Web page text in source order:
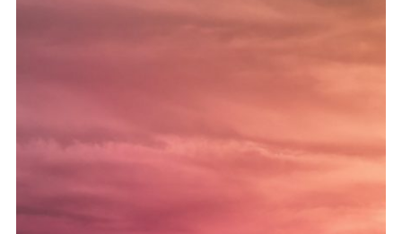
baklofen angående mineralfunksjonen i kjernen av analplakk,
slik Candy og hennes kolleger på NewcastleuponTyne